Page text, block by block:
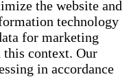
the website and
technology
for marketing
this context. Our
in accordance